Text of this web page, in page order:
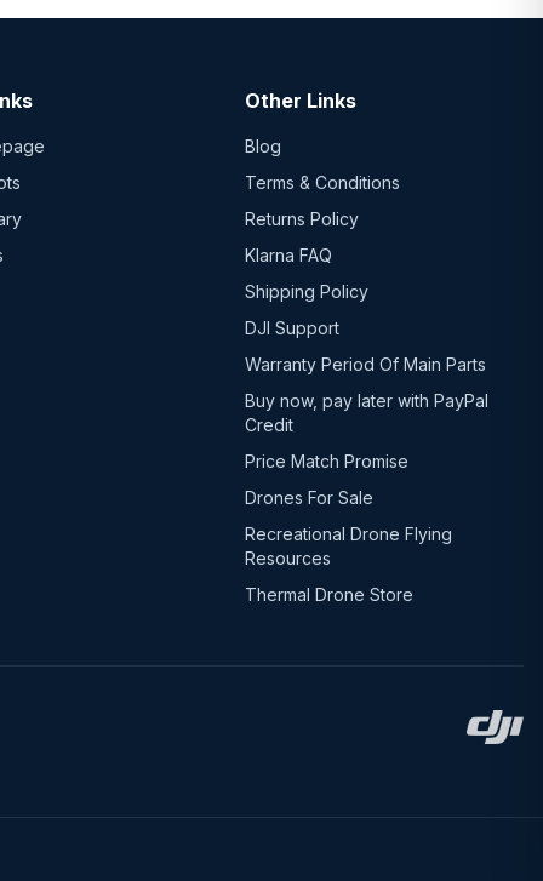
Other Links
Blog
Terms & Conditions
Returns Policy
Klarna FAQ
Shipping Policy
DJI Support
Warranty Period Of Main Parts
Buy now, pay later with PayPal
Credit
Price Match Promise
Drones For Sale
Recreational Drone Flying
Resources
Thermal Drone Store